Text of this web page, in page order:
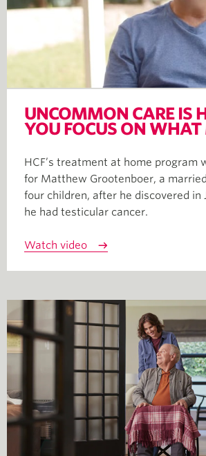
UNCOMMON CARE IS
YOU FOCUS ON WHAT
HCF’s treatment at home program
for Matthew Grootenboer, a
four children, after he discovered in
he had testicular cancer.
Watch video